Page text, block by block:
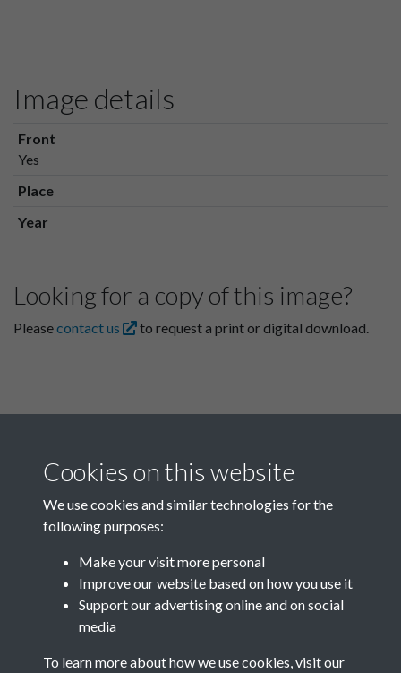
Image details
Front
Yes
Place
Year
Looking for a copy of this image?
Pleasecontact us to request a print or digital download.
Related collections
Cookies on this website
We use cookies and similar technologies for the
following purposes:
Make your visit more personal
Improve our website based on how you use it
Support our advertising online and on social
media
To learn more about how we use cookies, visit our